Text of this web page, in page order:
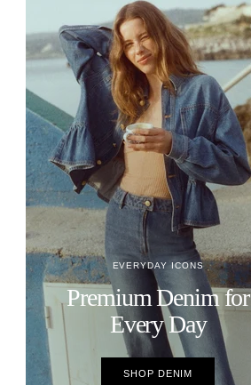
EVERYDAY ICONS
Premium Denim for
Every Day
SHOP DENIM